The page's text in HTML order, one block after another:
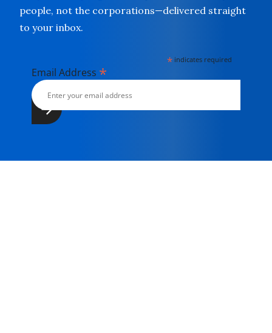
people, not the corporations—delivered straight
to your inbox.
* indicates required
Email Address *